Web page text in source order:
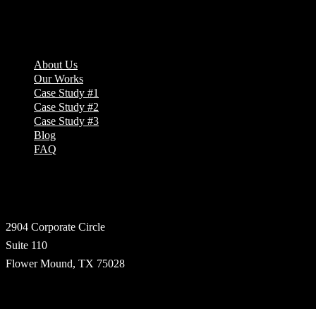
About Us
Our Works
Case Study #1
Case Study #2
Case Study #3
Blog
FAQ
2904 Corporate Circle
Suite 110
Flower Mound, TX 75028